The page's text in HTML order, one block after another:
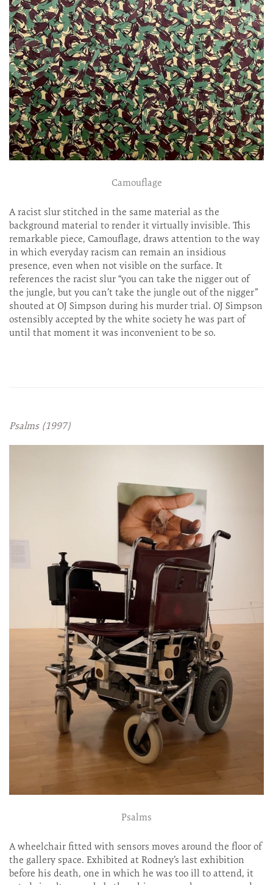
Camouflage
A racist slur stitched in the same material as the
background material to render it virtually invisible. This
remarkable piece, Camouflage, draws attention to the way
in which everyday racism can remain an insidious
presence, even when not visible on the surface. It
references the racist slur “you can take the nigger out of
the jungle, but you can’t take the jungle out of the nigger”
shouted at OJ Simpson during his murder trial. OJ Simpson
ostensibly accepted by the white society he was part of
until that moment it was inconvenient to be so.
Psalms (1997)
Psalms
A wheelchair fitted with sensors moves around the floor of
the gallery space. Exhibited at Rodney’s last exhibition
before his death, one in which he was too ill to attend, it